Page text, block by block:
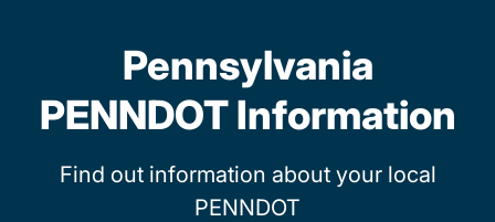
Pennsylvania
PENNDOT Information
Find out information about your local
PENNDOT